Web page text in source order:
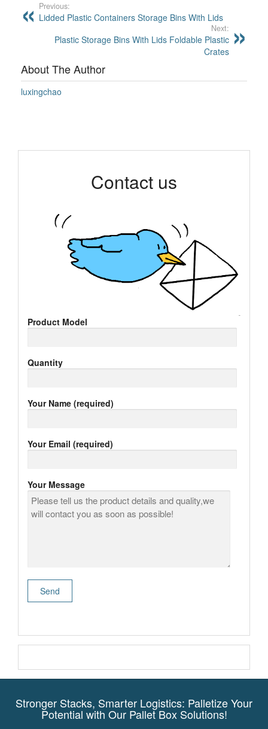
Previous:
Lidded Plastic Containers Storage Bins With Lids
Next:
Plastic Storage Bins With Lids Foldable Plastic
Crates
About The Author
luxingchao
Contact us
Product Model
Quantity
Your Name (required)
Your Email (required)
Your Message
Stronger Stacks, Smarter Logistics: Palletize Your
Potential with Our Pallet Box Solutions!